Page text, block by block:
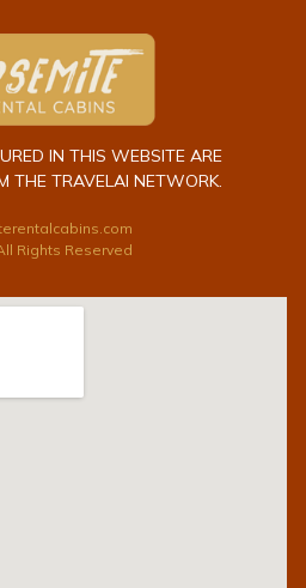
IN THIS WEBSITE ARE
THE TRAVELAI NETWORK.
Rights Reserved